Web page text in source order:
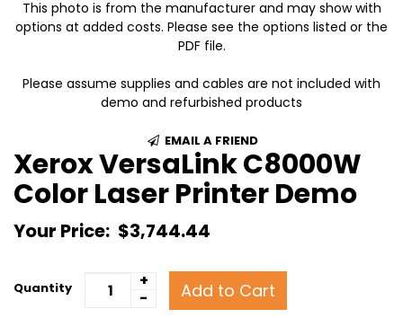
This photo is from the manufacturer and may show with
options at added costs. Please see the options listed or the
PDF file.
Please assume supplies and cables are not included with
demo and refurbished products
EMAIL A FRIEND
Xerox VersaLink C8000W
Color Laser Printer Demo
Your Price: $3,744.44
Quantity
+
-
Add to Cart